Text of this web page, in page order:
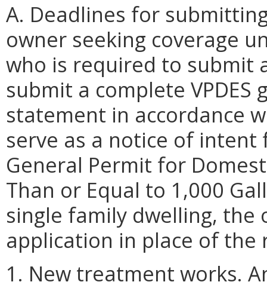
A. Deadlines for
owner seeking coverage
who is required to submit
submit a complete
statement in accordance
serve as a notice of intent
General Permit for
Than or Equal to 1,000
single family dwelling, the
application in place of
1. New treatment works.